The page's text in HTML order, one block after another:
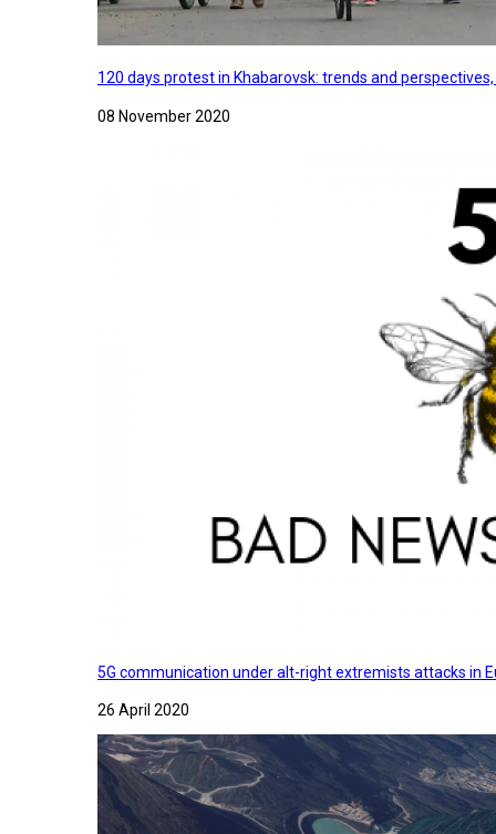
120 days protest in Khabarovsk: trends and
08 November 2020
5G communication under alt-right extremists attacks in
26 April 2020